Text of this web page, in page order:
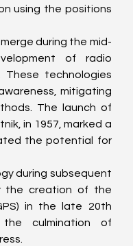
using the positions
during the mid-
of radio
These technologies
mitigating
The launch of
in 1957, marked a
the potential for
during subsequent
the creation of the
in the late 20th
the culmination of